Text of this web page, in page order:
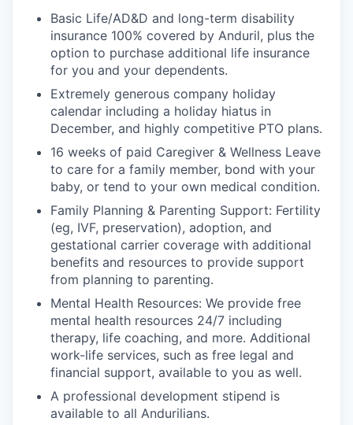
Basic Life/AD&D and long-term disability
insurance 100% covered by Anduril, plus the
option to purchase additional life insurance
for you and your dependents.
Extremely generous company holiday
calendar including a holiday hiatus in
December, and highly competitive PTO plans.
16 weeks of paid Caregiver & Wellness Leave
to care for a family member, bond with your
baby, or tend to your own medical condition.
Family Planning & Parenting Support: Fertility
(eg, IVF, preservation), adoption, and
gestational carrier coverage with additional
benefits and resources to provide support
from planning to parenting.
Mental Health Resources: We provide free
mental health resources 24/7 including
therapy, life coaching, and more. Additional
work-life services, such as free legal and
financial support, available to you as well.
A professional development stipend is
available to all Andurilians.